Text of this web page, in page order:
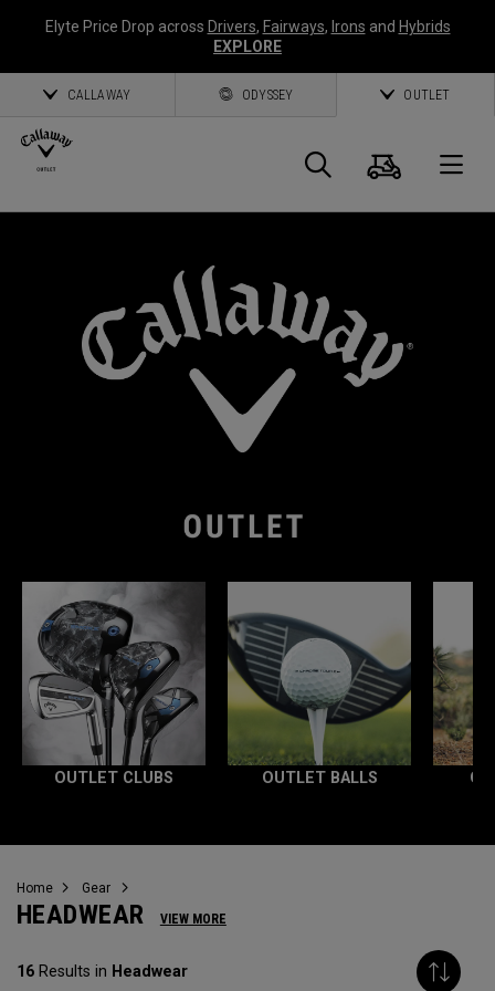
Elyte Price Drop across Drivers, Fairways, Irons and Hybrids
EXPLORE
CALLAWAY ODYSSEY OUTLET
Search
Cart
OUTLET CLUBS OUTLET BALLS
Home Gear
HEADWEAR VIEW MORE
16 Results in Headwear